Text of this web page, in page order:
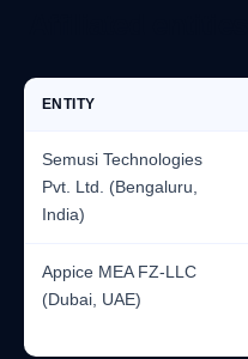
ENTITY
Semusi Technologies
Pvt. Ltd. (Bengaluru,
India)
Appice MEA FZ-LLC
(Dubai, UAE)